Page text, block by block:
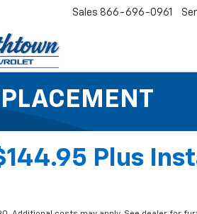
Sales 866-696-0961
Plus